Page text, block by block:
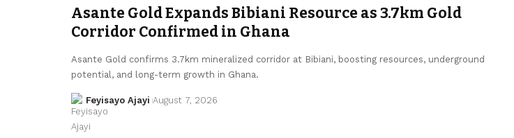
Asante Gold Expands Bibiani Resource as 3.7km Gold
Corridor Confirmed in Ghana
Asante Gold confirms 3.7km mineralized corridor at Bibiani, boosting resources, underground
potential, and long-term growth in Ghana.
Feyisayo Ajayi August 7, 2026